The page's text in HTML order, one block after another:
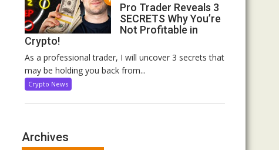
Pro Trader Reveals 3
SECRETS Why You’re
Not Profitable in
Crypto!
As a professional trader, I will uncover 3 secrets that
may be holding you back from...
Crypto News
Archives